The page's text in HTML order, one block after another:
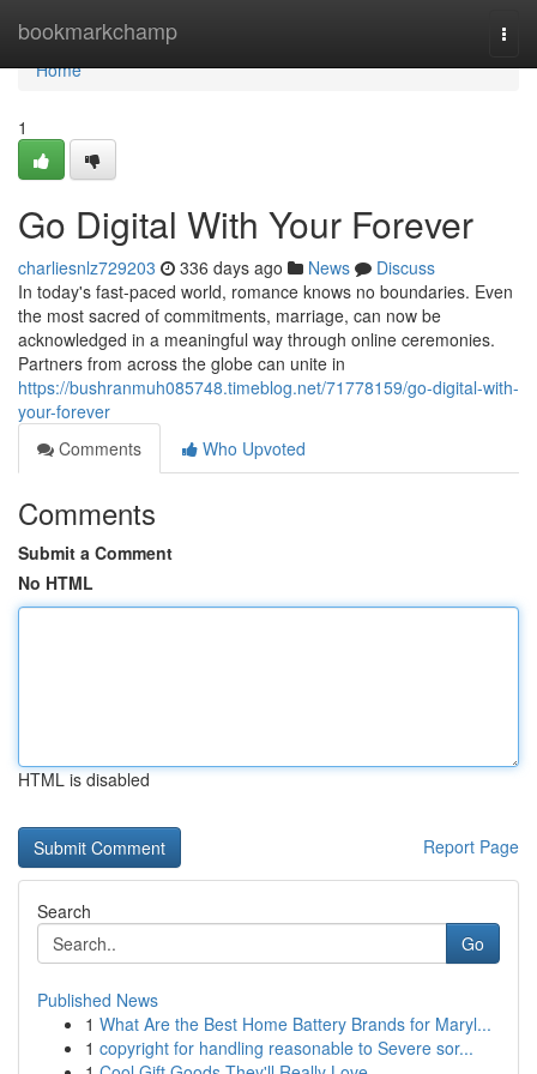
bookmarkchamp
Home
Home
1
Go Digital With Your Forever
charliesnlz729203 336 days ago News
Discuss
In today's fast-paced world, romance knows no boundaries. Even
the most sacred of commitments, marriage, can now be
acknowledged in a meaningful way through online ceremonies.
Partners from across the globe can unite in
https://bushranmuh085748.timeblog.net/71778159/go-digital-with-
your-forever
Comments
Who Upvoted
Comments
Submit a Comment
No HTML
HTML is disabled
Report Page
Search
Go
Published News
1 What Are the Best Home Battery Brands for Maryl...
1 copyright for handling reasonable to Severe sor...